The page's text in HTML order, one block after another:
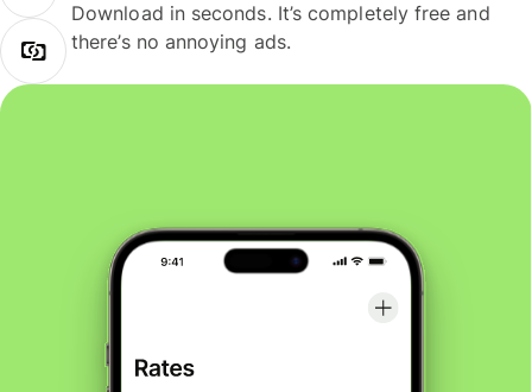
Download in seconds. It’s completely free and
there’s no annoying ads.